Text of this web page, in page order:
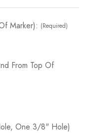
Marker): (Required)
From Top Of
One 3/8" Hole)